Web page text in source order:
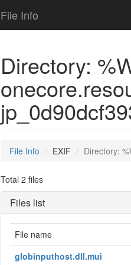
File Info
Directory:
File Info EXIF Directory:
Total 2 files
Files list
File name
globinputhost.dll.mui